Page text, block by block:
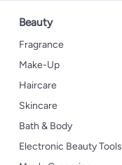
Beauty
Fragrance
Make-Up
Haircare
Skincare
Bath & Body
Electronic Beauty Tools